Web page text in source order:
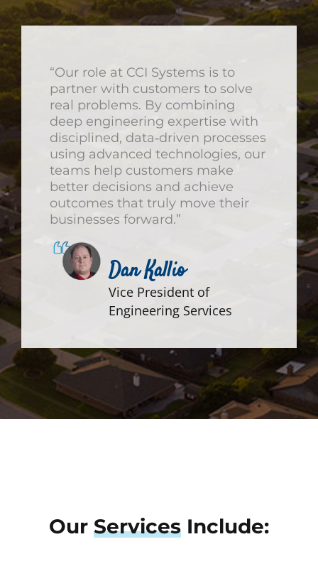
“Our role at CCI Systems is to
partner with customers to solve
real problems. By combining
deep engineering expertise with
disciplined, data‑driven processes
using advanced technologies, our
teams help customers make
better decisions and achieve
outcomes that truly move their
businesses forward.”
Dan Kallio
Vice President of
Engineering Services
Our Services Include: